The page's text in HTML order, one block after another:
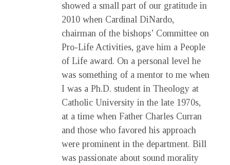
showed a small part of our gratitude in
2010 when Cardinal DiNardo,
chairman of the bishops’ Committee on
Pro-Life Activities, gave him a People
of Life award. On a personal level he
was something of a mentor to me when
I was a Ph.D. student in Theology at
Catholic University in the late 1970s,
at a time when Father Charles Curran
and those who favored his approach
were prominent in the department. Bill
was passionate about sound morality